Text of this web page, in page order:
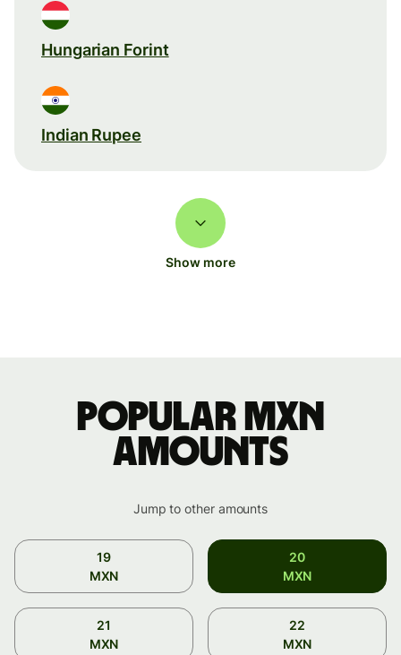
Hungarian Forint
Indian Rupee
Show more
Popular MXN
amounts
Jump to other amounts
19
MXN
20
MXN
21
MXN
22
MXN